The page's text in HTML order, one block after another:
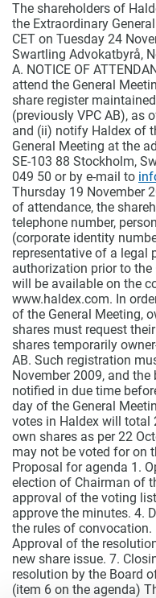
The shareholders of
the Extraordinary
CET on Tuesday 24
Swartling Advokatbyrå,
A. NOTICE OF
attend the General
share register
(previously VPC AB), as
and (ii) notify Haldex of
General Meeting at the
SE-103 88 Stockholm,
049 50 or by e-mail to
Thursday 19 November
of attendance, the
telephone number,
(corporate identity
representative of a legal
authorization prior to the
will be available on the
www.haldex.com. In
of the General Meeting,
shares must request
shares temporarily
AB. Such registration
November 2009, and
notified in due time
day of the General
votes in Haldex will total
own shares as per 22
may not be voted for on
Proposal for agenda 1.
election of Chairman of
approval of the voting
approve the minutes. 4.
the rules of
Approval of the
new share issue. 7.
resolution by the Board
(item 6 on the agenda)